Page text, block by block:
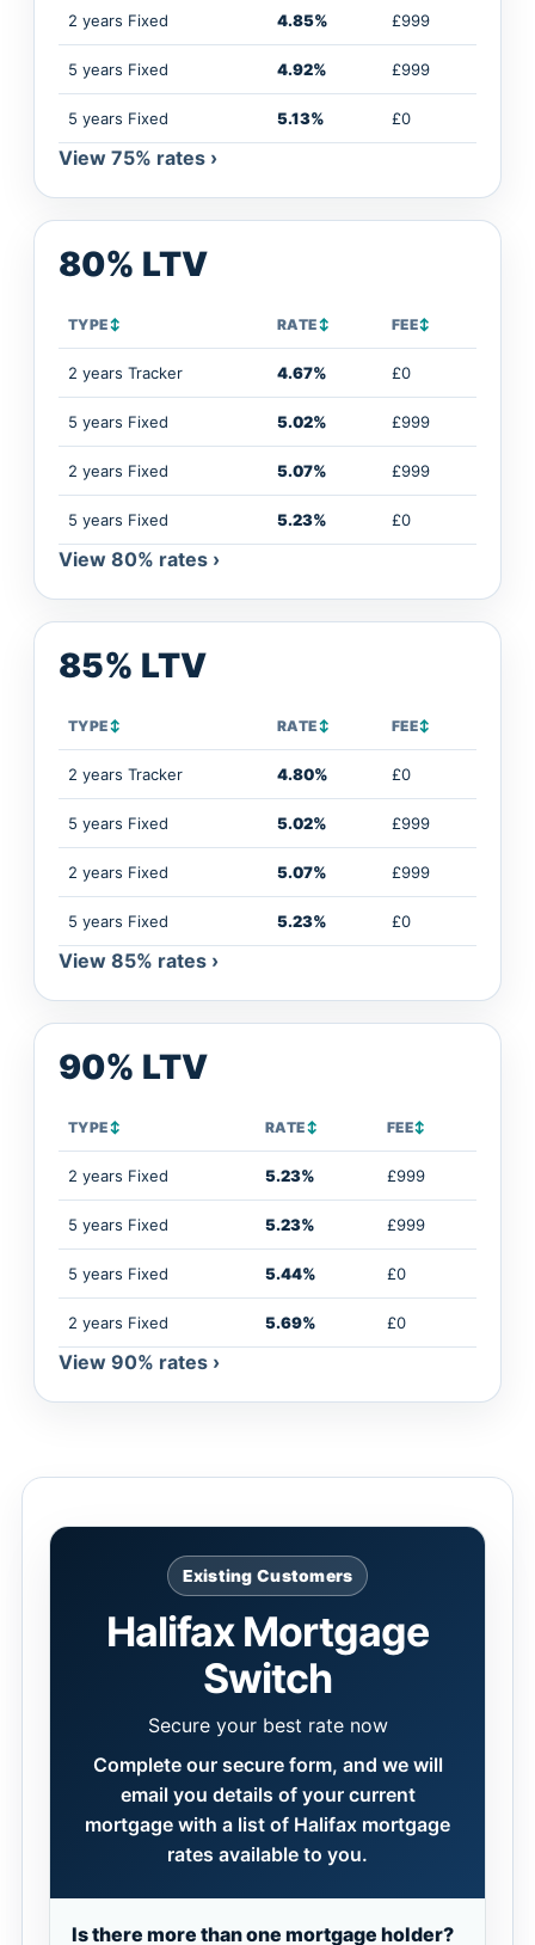
2 years Fixed 4.85% £999
5 years Fixed 4.92% £999
5 years Fixed 5.13% £0
View 75% rates ›
80% LTV
TYPE↕ RATE↕ FEE↕
2 years Tracker 4.67% £0
5 years Fixed 5.02% £999
2 years Fixed 5.07% £999
5 years Fixed 5.23% £0
View 80% rates ›
85% LTV
TYPE↕ RATE↕ FEE↕
2 years Tracker 4.80% £0
5 years Fixed 5.02% £999
2 years Fixed 5.07% £999
5 years Fixed 5.23% £0
View 85% rates ›
90% LTV
TYPE↕ RATE↕ FEE↕
2 years Fixed 5.23% £999
5 years Fixed 5.23% £999
5 years Fixed 5.44% £0
2 years Fixed 5.69% £0
View 90% rates ›
Existing Customers
Halifax Mortgage
Switch
Secure your best rate now
Complete our secure form, and we will
email you details of your current
mortgage with a list of Halifax mortgage
rates available to you.
Is there more than one mortgage holder?